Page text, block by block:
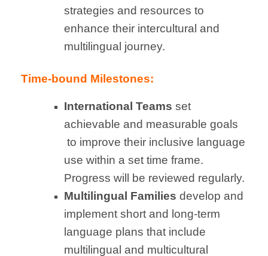
strategies and resources to
enhance their intercultural and
multilingual journey.
Time-bound Milestones:
International Teams set
achievable and measurable goals
to improve their inclusive language
use within a set time frame.
Progress will be reviewed regularly.
Multilingual Families develop and
implement short and long-term
language plans that include
multilingual and multicultural